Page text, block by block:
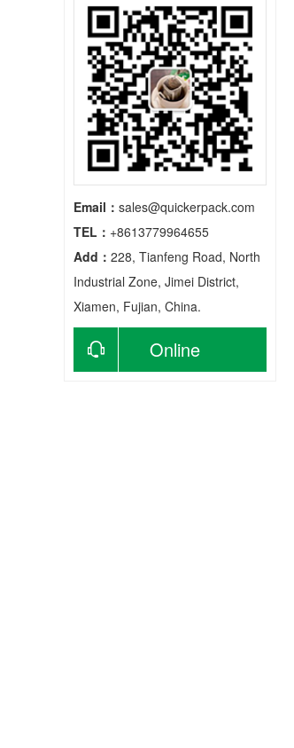
Email： sales@quickerpack.com
TEL： +8613779964655
Add： 228, Tianfeng Road, North
Industrial Zone, Jimei District,
Xiamen, Fujian, China.
Online